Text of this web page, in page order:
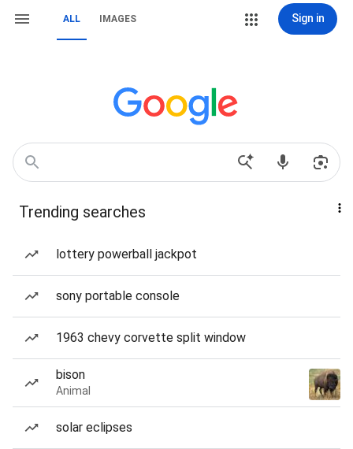
ALL IMAGES Sign in
Trending searches
lottery powerball jackpot
sony portable console
1963 chevy corvette split window
bison
Animal
solar eclipses